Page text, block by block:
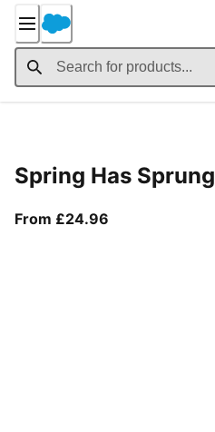
Content
Spring Has Sprung
From £24.96